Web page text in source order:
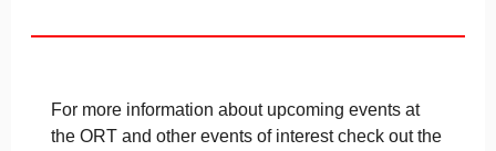
For more information about upcoming events at
the ORT and other events of interest check out the